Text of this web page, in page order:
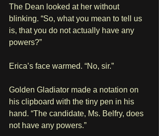
The Dean looked at her without
blinking. “So, what you mean to tell us
is, that you do not actually have any
powers?”
Erica’s face warmed. “No, sir.”
Golden Gladiator made a notation on
his clipboard with the tiny pen in his
hand. “The candidate, Ms. Belfry, does
not have any powers.”